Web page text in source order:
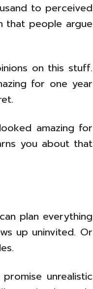
to perceived
that people argue
on this stuff.
for one year
amazing for
you about that
plan everything
up uninvited. Or
unrealistic